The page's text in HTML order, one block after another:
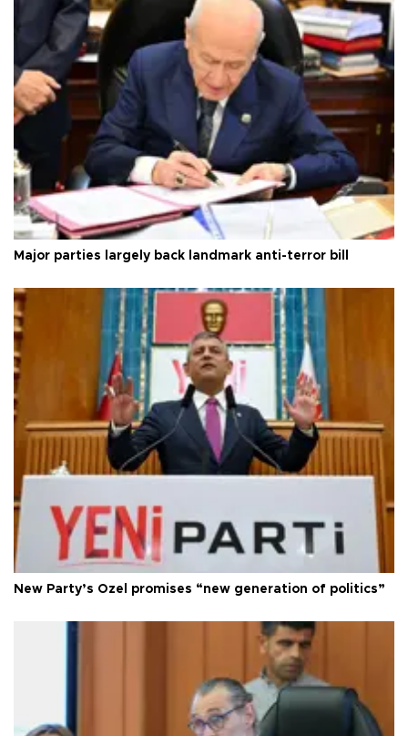
Major parties largely back landmark anti-terror bill
New Party’s Özel promises “new generation of politics”